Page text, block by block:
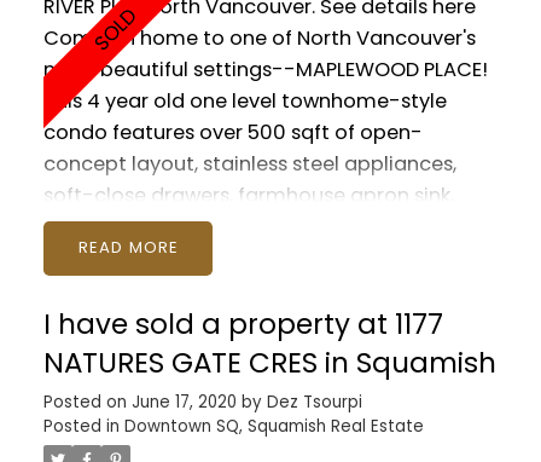
RIVER PL in North Vancouver. See details here
Come on home to one of North Vancouver's
most beautiful settings--MAPLEWOOD PLACE!
This 4 year old one level townhome-style
condo features over 500 sqft of open-
concept layout, stainless steel appliances,
soft-close drawers, farmhouse apron sink,
quartz countertops, and wide-plank flooring
throughout. Tons of storage, HUGE
private storage locker. Both a front and back
patio with lovely 'treed' outlook and room to
entertain! Close to schools, shopping, parks,
entertainment, recreation, transportation,
bike routes, trails and quick access to the hwy.
READ
I have sold a property at 1177
NATURES GATE CRES in Squamish
Posted on June 17, 2020 by Dez Tsourpi
Posted in Downtown SQ, Squamish Real Estate